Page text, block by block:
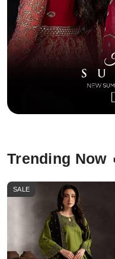
Trending Now
SALE